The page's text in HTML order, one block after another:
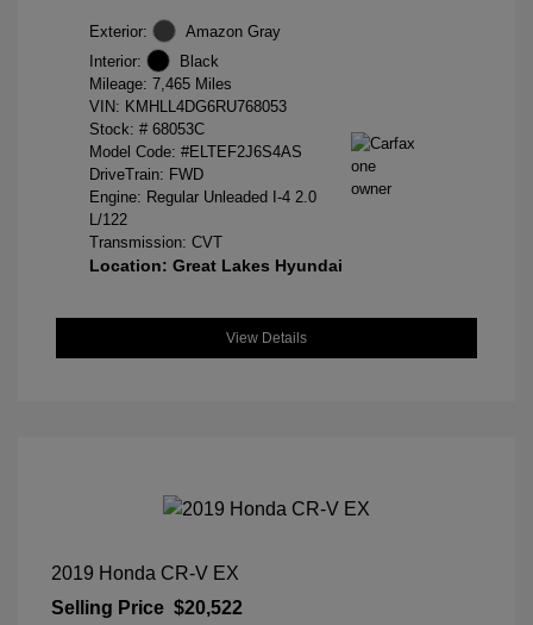
Exterior:
Amazon Gray
Interior:
Black
Mileage: 7,465 Miles
VIN: KMHLL4DG6RU768053
Stock: # 68053C
Model Code: #ELTEF2J6S4AS
DriveTrain: FWD
Engine: Regular Unleaded I-4 2.0
L/122
Transmission: CVT
Location: Great Lakes Hyundai
View Details
2019 Honda CR-V EX
Selling Price $20,522